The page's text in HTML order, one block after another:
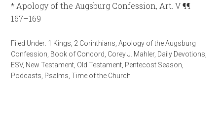
* Apology of the Augsburg Confession, Art. V ¶¶
167–169
Filed Under: 1 Kings 2 Corinthians ,Apology of the Augsburg
Confession Book of Concord Corey J. Mahler, Daily Devotions
ESV, New Testament Old Testament Pentecost Season
Podcasts Psalms ,Time of the Church